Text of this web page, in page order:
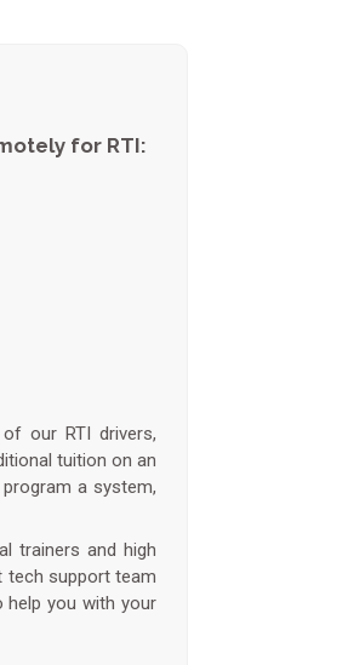
for RTI:
our RTI drivers,
tuition on an
a system,
trainers and high
tech support team
you with your